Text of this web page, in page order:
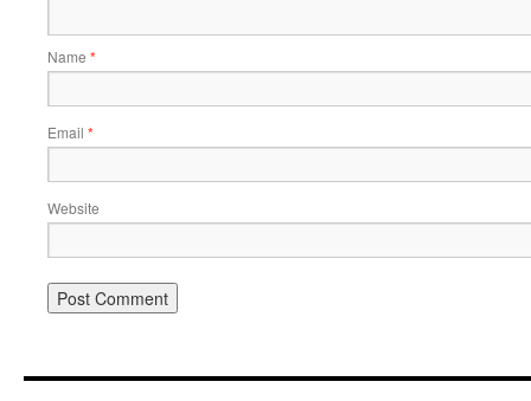
Name *
Email *
Website